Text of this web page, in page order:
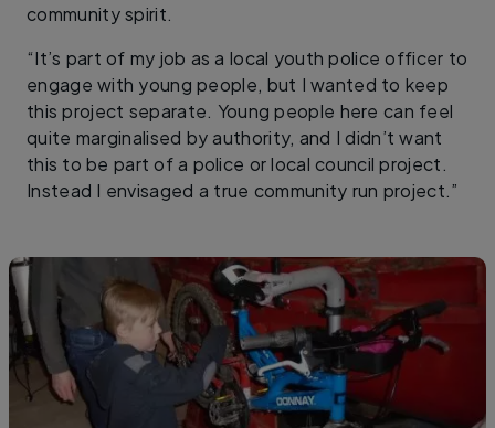
community spirit.
“It’s part of my job as a local youth police officer to
engage with young people, but I wanted to keep
this project separate. Young people here can feel
quite marginalised by authority, and I didn’t want
this to be part of a police or local council project.
Instead I envisaged a true community run project.”